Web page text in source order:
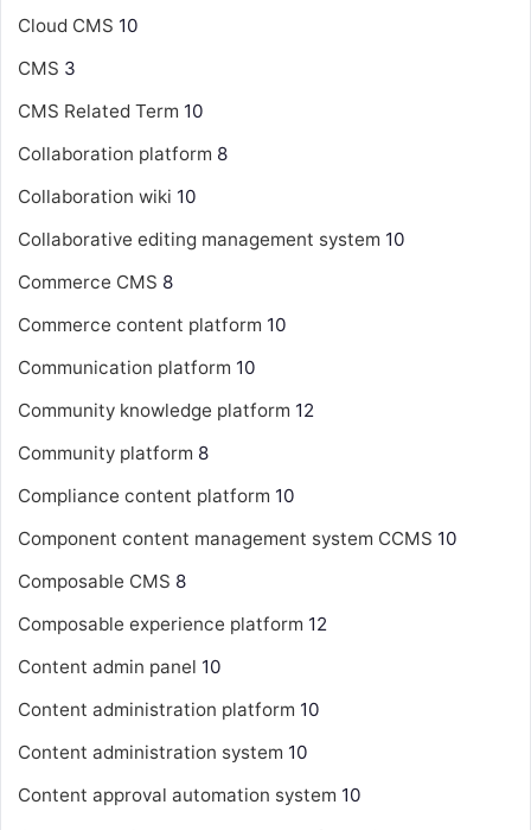
Cloud CMS 10
CMS 3
CMS Related Term 10
Collaboration platform 8
Collaboration wiki 10
Collaborative editing management system 10
Commerce CMS 8
Commerce content platform 10
Communication platform 10
Community knowledge platform 12
Community platform 8
Compliance content platform 10
Component content management system CCMS 10
Composable CMS 8
Composable experience platform 12
Content admin panel 10
Content administration platform 10
Content administration system 10
Content approval automation system 10